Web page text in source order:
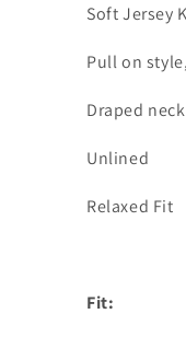
Soft Jersey
Pull on
Draped
Unlined
Relaxed Fit
Fit: